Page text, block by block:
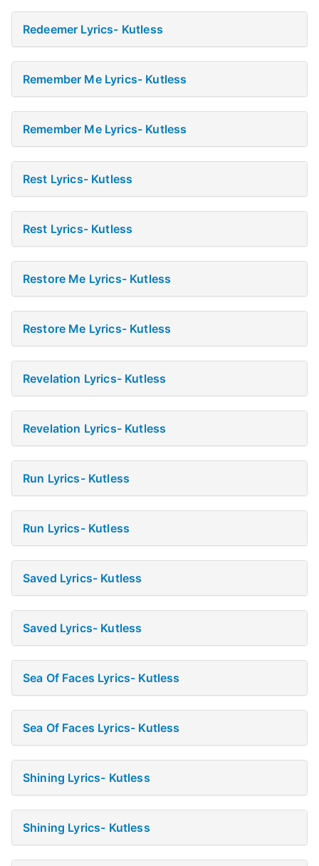
Redeemer Lyrics- Kutless
Remember Me Lyrics- Kutless
Remember Me Lyrics- Kutless
Rest Lyrics- Kutless
Rest Lyrics- Kutless
Restore Me Lyrics- Kutless
Restore Me Lyrics- Kutless
Revelation Lyrics- Kutless
Revelation Lyrics- Kutless
Run Lyrics- Kutless
Run Lyrics- Kutless
Saved Lyrics- Kutless
Saved Lyrics- Kutless
Sea Of Faces Lyrics- Kutless
Sea Of Faces Lyrics- Kutless
Shining Lyrics- Kutless
Shining Lyrics- Kutless